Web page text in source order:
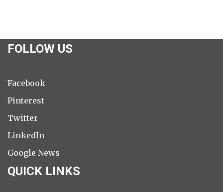
FOLLOW US
Facebook
Pinterest
Twitter
LinkedIn
Google News
QUICK LINKS